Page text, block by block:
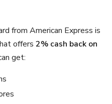
from American Express is
offers 2% cash back on
get: